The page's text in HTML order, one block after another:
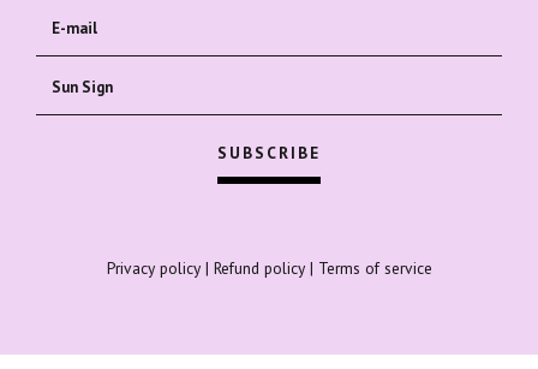
Privacy policy| Refund policy| Terms of service